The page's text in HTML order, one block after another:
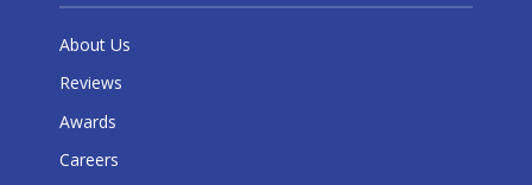
About Us
Reviews
Awards
Careers